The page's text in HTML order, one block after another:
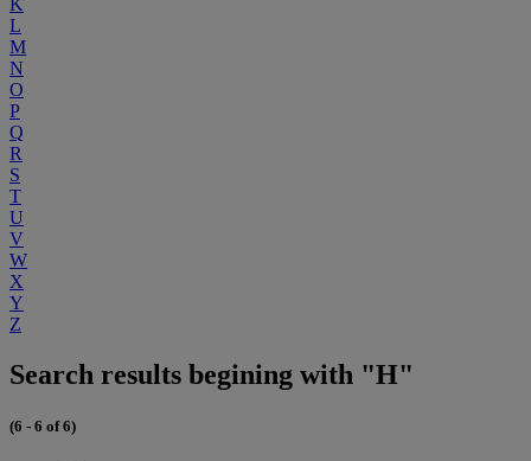
K
L
M
N
O
P
Q
R
S
T
U
V
W
X
Y
Z
Search results begining with "H"
(6 - 6 of 6)